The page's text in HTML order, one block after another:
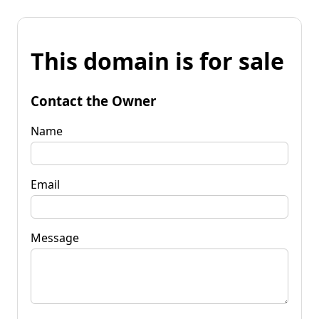
This domain is for sale
Contact the Owner
Name
Email
Message